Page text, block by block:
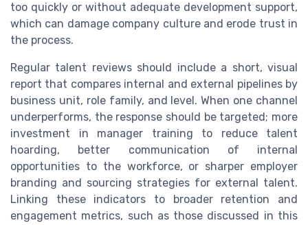
too quickly or without adequate development support,
which can damage company culture and erode trust in
the process.
Regular talent reviews should include a short, visual
report that compares internal and external pipelines by
business unit, role family, and level. When one channel
underperforms, the response should be targeted; more
investment in manager training to reduce talent
hoarding, better communication of internal
opportunities to the workforce, or sharper employer
branding and sourcing strategies for external talent.
Linking these indicators to broader retention and
engagement metrics, such as those discussed in this